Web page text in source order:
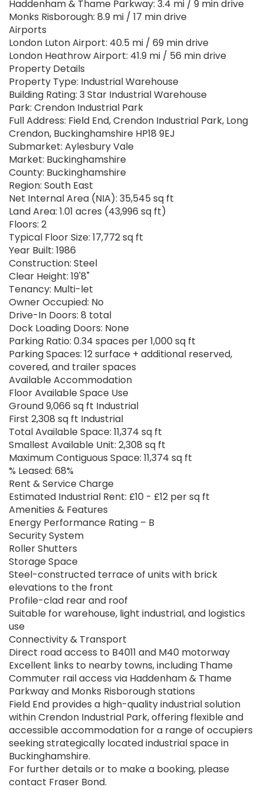
Haddenham & Thame Parkway: 3.4 mi / 9 min drive
Monks Risborough: 8.9 mi / 17 min drive
Airports
London Luton Airport: 40.5 mi / 69 min drive
London Heathrow Airport: 41.9 mi / 56 min drive
Property Details
Property Type: Industrial Warehouse
Building Rating: 3 Star Industrial Warehouse
Park: Crendon Industrial Park
Full Address: Field End, Crendon Industrial Park, Long
Crendon, Buckinghamshire HP18 9EJ
Submarket: Aylesbury Vale
Market: Buckinghamshire
County: Buckinghamshire
Region: South East
Net Internal Area (NIA): 35,545 sq ft
Land Area: 1.01 acres (43,996 sq ft)
Floors: 2
Typical Floor Size: 17,772 sq ft
Year Built: 1986
Construction: Steel
Clear Height: 19'8"
Tenancy: Multi-let
Owner Occupied: No
Drive-In Doors: 8 total
Dock Loading Doors: None
Parking Ratio: 0.34 spaces per 1,000 sq ft
Parking Spaces: 12 surface + additional reserved,
covered, and trailer spaces
Available Accommodation
Floor Available Space Use
Ground 9,066 sq ft Industrial
First 2,308 sq ft Industrial
Total Available Space: 11,374 sq ft
Smallest Available Unit: 2,308 sq ft
Maximum Contiguous Space: 11,374 sq ft
% Leased: 68%
Rent & Service Charge
Estimated Industrial Rent: £10 - £12 per sq ft
Amenities & Features
Energy Performance Rating – B
Security System
Roller Shutters
Storage Space
Steel-constructed terrace of units with brick
elevations to the front
Profile-clad rear and roof
Suitable for warehouse, light industrial, and logistics
use
Connectivity & Transport
Direct road access to B4011 and M40 motorway
Excellent links to nearby towns, including Thame
Commuter rail access via Haddenham & Thame
Parkway and Monks Risborough stations
Field End provides a high-quality industrial solution
within Crendon Industrial Park, offering flexible and
accessible accommodation for a range of occupiers
seeking strategically located industrial space in
Buckinghamshire.
For further details or to make a booking, please
contact Fraser Bond.